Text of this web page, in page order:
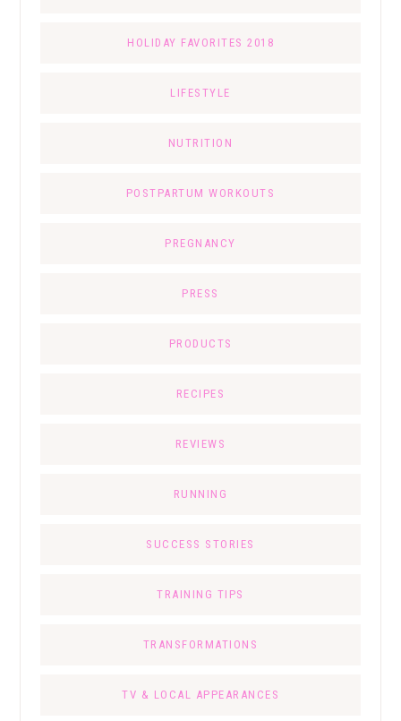
HOLIDAY FAVORITES 2018
LIFESTYLE
NUTRITION
POSTPARTUM WORKOUTS
PREGNANCY
PRESS
PRODUCTS
RECIPES
REVIEWS
RUNNING
SUCCESS STORIES
TRAINING TIPS
TRANSFORMATIONS
TV & LOCAL APPEARANCES